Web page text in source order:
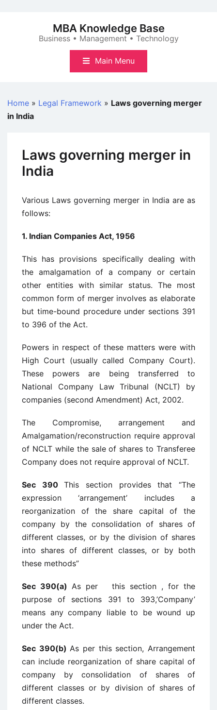
MBA Knowledge Base
Business • Management • Technology
Main Menu
Home » Legal Framework » Laws governing merger
in India
Laws governing merger in
India
Various Laws governing merger in India are as
follows:
1. Indian Companies Act, 1956
This has provisions specifically dealing with
the amalgamation of a company or certain
other entities with similar status. The most
common form of merger involves as elaborate
but time-bound procedure under sections 391
to 396 of the Act.
Powers in respect of these matters were with
High Court (usually called Company Court).
These powers are being transferred to
National Company Law Tribunal (NCLT) by
companies (second Amendment) Act, 2002.
The Compromise, arrangement and
Amalgamation/reconstruction require approval
of NCLT while the sale of shares to Transferee
Company does not require approval of NCLT.
Sec 390This section provides that “The
expression ‘arrangement’ includes a
reorganization of the share capital of the
company by the consolidation of shares of
different classes, or by the division of shares
into shares of different classes, or by both
these methods”
Sec 390(a) As per this section , for the
purpose of sections 391 to 393,’Company’
means any company liable to be wound up
under the Act.
Sec 390(b)As per this section, Arrangement
can include reorganization of share capital of
company by consolidation of shares of
different classes or by division of shares of
different classes.